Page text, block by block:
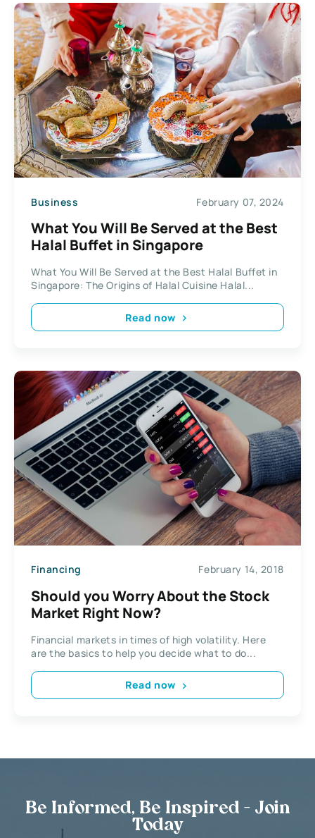
Business February 07, 2024
What You Will Be Served at the Best
Halal Buffet in Singapore
What You Will Be Served at the Best Halal Buffet in
Singapore: The Origins of Halal Cuisine Halal...
Read now
Financing February 14, 2018
Should you Worry About the Stock
Market Right Now?
Financial markets in times of high volatility. Here
are the basics to help you decide what to do...
Read now
Be Informed, Be Inspired - Join
Today